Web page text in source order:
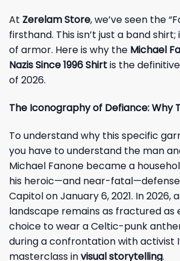
At Zerelam Store, we’ve seen the
firsthand. This isn’t just a band shirt;
of armor. Here is why the Michael
Nazis Since 1996 Shirtis the
of 2026.
The Iconography of Defiance: Why
To understand why this specific
you have to understand the man
Michael Fanone became a
his heroic—and near-fatal—defense
Capitol on January 6, 2021. In 2026,
landscape remains as fractured as
choice to wear a Celtic-punk
during a confrontation with activist
masterclass invisual storytelling.